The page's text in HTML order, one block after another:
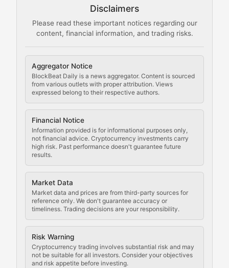
Disclaimers
Please read these important notices regarding our
content, financial information, and trading risks.
Aggregator Notice
BlockBeat Daily is a news aggregator. Content is sourced
from various outlets with proper attribution. Views
expressed belong to their respective authors.
Financial Notice
Information provided is for informational purposes only,
not financial advice. Cryptocurrency investments carry
high risk. Past performance doesn't guarantee future
results.
Market Data
Market data and prices are from third-party sources for
reference only. We don't guarantee accuracy or
timeliness. Trading decisions are your responsibility.
Risk Warning
Cryptocurrency trading involves substantial risk and may
not be suitable for all investors. Consider your objectives
and risk appetite before investing.
The Mining Manual
Comprehensive resources on cryptocurrency mining,
Cryptocurrency
Staying ahead of regulatory developments, policy
Code Compliance
Updates on cryptocurrency compliance
Law of the Chain
Analysis of legal developments, court decisions,
Rule of Nodes
Coverage of governance proposals, protocol rules,
Crypto Community &
Exploring the social and cultural aspects of